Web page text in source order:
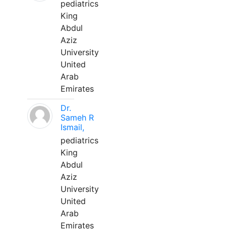
pediatrics
King
Abdul
Aziz
University
United
Arab
Emirates
Dr.
Sameh R
Ismail,
pediatrics
King
Abdul
Aziz
University
United
Arab
Emirates